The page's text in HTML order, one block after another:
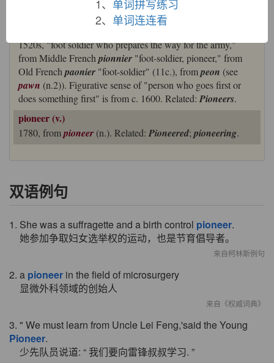
pedal
1520s, "foot soldier who prepares the way for the army,"
from Middle Frenchpionnier "foot-soldier, pioneer," from
Old Frenchpaonier "foot-soldier" (11c.), frompeon (see
pawn (n.2)). Figurative sense of "person who goes first or
does something first" is from c. 1600. Related:Pioneers.
pioneer (v.)
1780, frompioneer (n.). Related: Pioneered; pioneering.
双语例句
1. She was a suffragette and a birth control pioneer.
她参加争取妇女选举权的运动，也是节育倡导者。
来自柯林斯例句
2. a pioneer in the field of microsurgery
显微外科领域的创始人
来自《权威词典》
3. " We must learn from Uncle Lei Feng,'said the Young
Pioneer.
少先队员说道: “ 我们要向雷锋叔叔学习. ”
1、 单词拼写练习
2、 单词连连看